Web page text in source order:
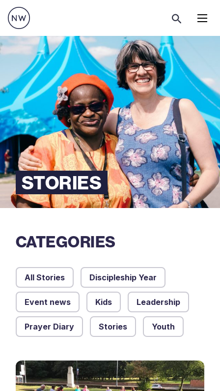
STORIES
CATEGORIES
All Stories Discipleship Year
Event news Kids Leadership
Prayer Diary Stories Youth